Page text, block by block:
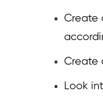
Create
Create
Look